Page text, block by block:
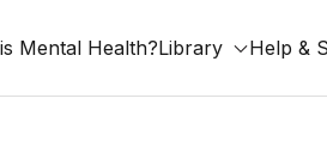
Mental Health?Library Help &